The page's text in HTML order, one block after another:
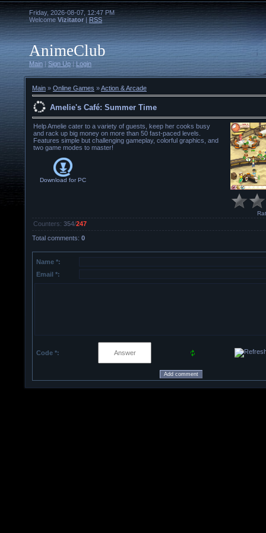
Friday, 2026-08-07, 12:47 PM
Welcome Vizitator | RSS
AnimeClub
Main |Sign Up |Login
Main » Online Games »Action & Arcade
Amelie's Café: Summer Time
Help Amelie cater to a variety of guests, keep her cooks busy
and rack up big money on more than 50 fast-paced levels.
Features simple but challenging gameplay, colorful graphics, and
two game modes to master!
Download forPC
Counters: 354/247
Total comments: 0
Name *:
Email *:
Code *: